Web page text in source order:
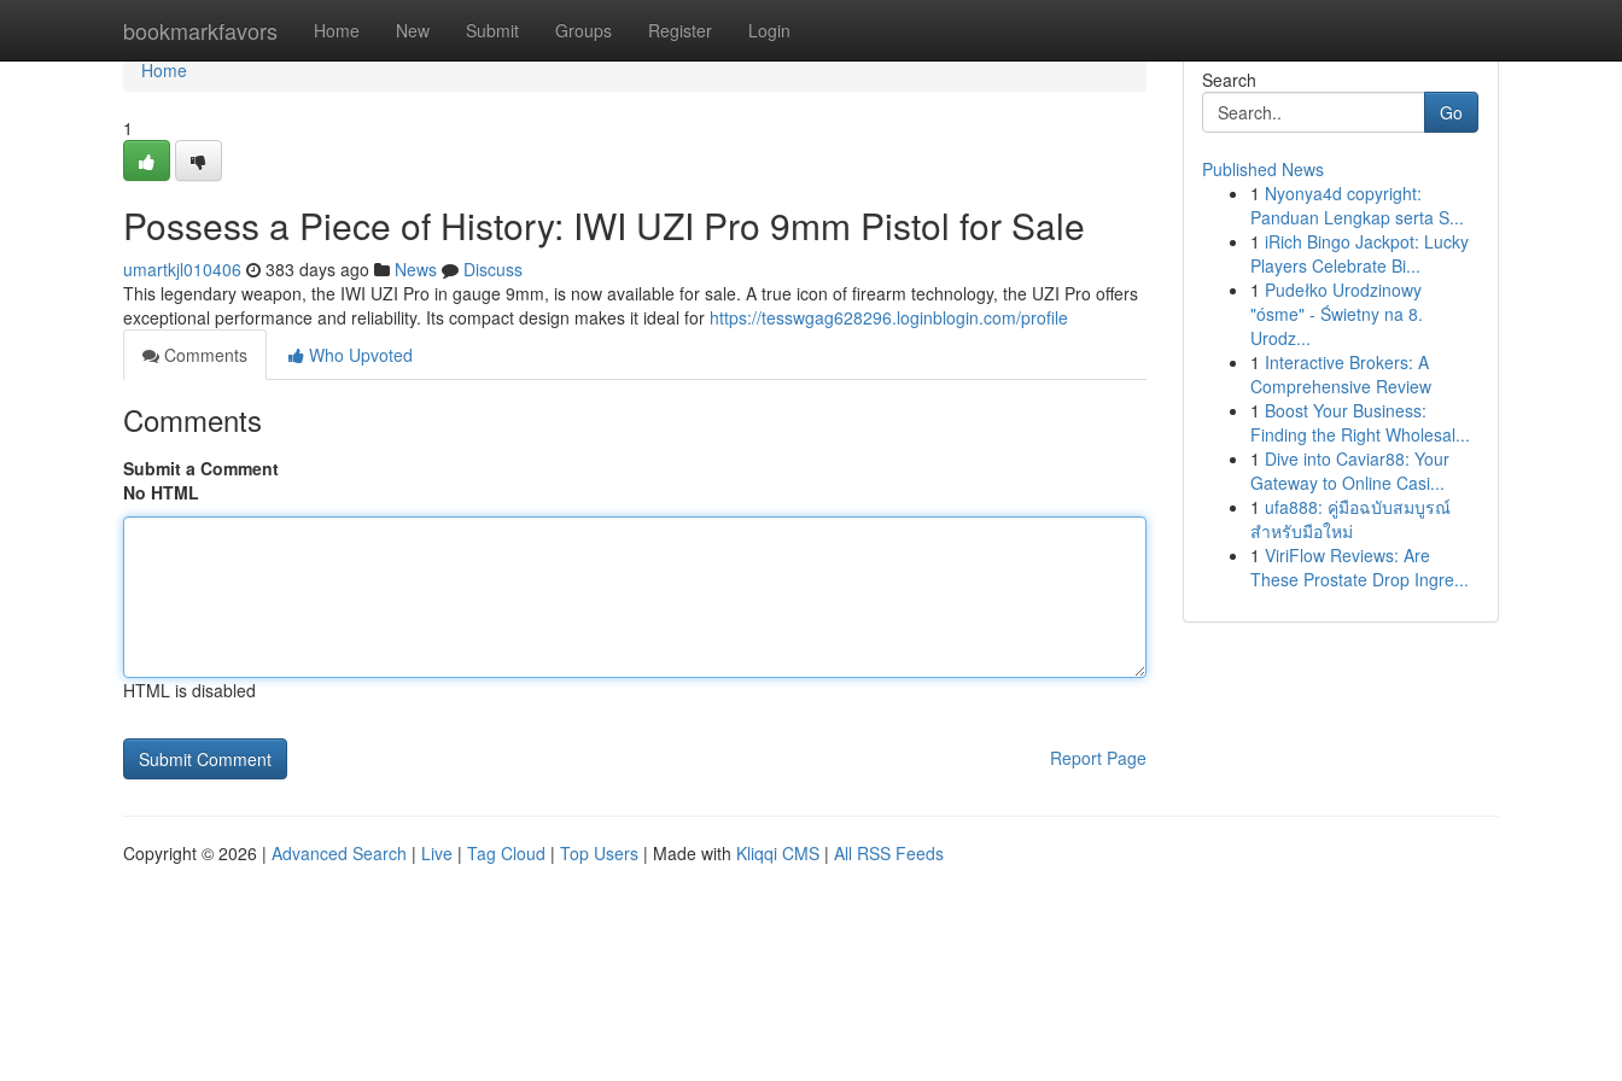
bookmarkfavors Home New Submit Groups Register Login
Home
Home
1
Possess a Piece of History: IWI UZI Pro 9mm Pistol for Sale
umartkjl010406 383 days ago News
Discuss
This legendary weapon, the IWI UZI Pro in gauge 9mm, is now available for sale. A true icon of firearm technology, the UZI Pro offers
exceptional performance and reliability. Its compact design makes it ideal for https://tesswgag628296.loginblogin.com/profile
Comments
Who Upvoted
Comments
Submit a Comment
No HTML
HTML is disabled
Report Page
Search
Go
Published News
1 Nyonya4d copyright:
Panduan Lengkap serta S...
1 iRich Bingo Jackpot: Lucky
Players Celebrate Bi...
1 Pudełko Urodzinowy
"ósme" - Świetny na 8.
Urodz...
1 Interactive Brokers: A
Comprehensive Review
1 Boost Your Business:
Finding the Right Wholesal...
1 Dive into Caviar88: Your
Gateway to Online Casi...
1 ufa888: คู่มือฉบับสมบูรณ์
สำหรับมือใหม่
1 ViriFlow Reviews: Are
These Prostate Drop Ingre...
Copyright © 2026 | Advanced Search | Live | Tag Cloud | Top Users | Made with Kliqqi CMS | All RSS Feeds